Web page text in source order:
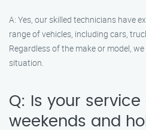
A: Yes, our skilled technicians have
range of vehicles, including cars,
Regardless of the make or model,
situation.
Q: Is your
weekends and